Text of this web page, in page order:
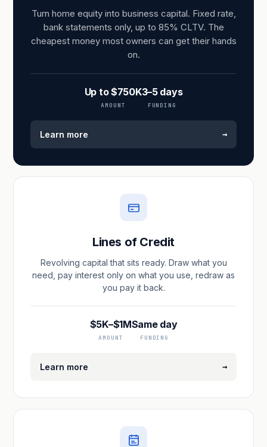
Turn home equity into business capital. Fixed rate,
bank statements only, up to 85% CLTV. The
cheapest money most owners can get their hands
on.
Up to $750K
AMOUNT
3–5 days
FUNDING
Learn more →
Lines of Credit
Revolving capital that sits ready. Draw what you
need, pay interest only on what you use, redraw as
you pay it back.
$5K–$1M
AMOUNT
Same day
FUNDING
Learn more →